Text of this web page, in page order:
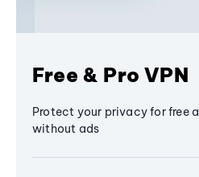
Free & Pro VPN
Protect your privacy for free
without ads